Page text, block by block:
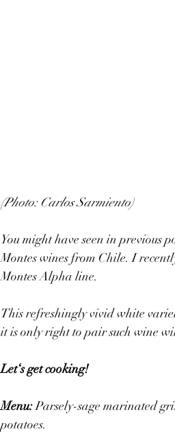
(Photo: Carlos Sarmiento)
You might have seen in previous
Montes wines from Chile. I
Montes Alpha line.
This refreshingly vivid white
it is only right to pair such wine
Let‘s get cooking!
Menu: Parsely-sage marinated
potatoes.